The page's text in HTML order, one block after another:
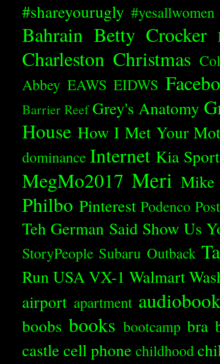
#shareyourugly #yesallwomen
Bahrain Betty Crocker
Charleston Christmas
Abbey EAWS EIDWS
Barrier Reef Grey's Anatomy
House How I Met Your
dominance Internet Kia
MegMo2017 Meri Mike
Philbo Pinterest Podenco
Teh German Said Show Us
StoryPeople Subaru Outback
Run USAVX-1 Walmart
airport apartment
boobs books bootcamp bra
castle cell phone childhood